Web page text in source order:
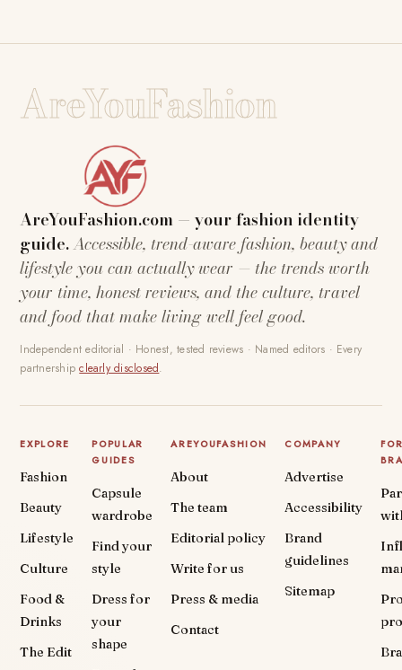
AreYouFashion
AreYouFashion.com — your fashion identity
guide.Accessible, trend-aware fashion, beauty and
lifestyle you can actually wear — the trends worth
your time, honest reviews, and the culture, travel
and food that make living well feel good.
Independent editorial · Honest, tested reviews · Named editors · Every
partnershipclearly disclosed.
EXPLORE
Fashion
Beauty
Lifestyle
Culture
Food &
Drinks
The Edit
POPULAR
GUIDES
Capsule
wardrobe
Find your
style
Dress for
your
shape
AREYOUFASHION
About
The team
Editorial policy
Write for us
Press & media
Contact
COMPANY
Advertise
Accessibility
Brand
guidelines
Sitemap